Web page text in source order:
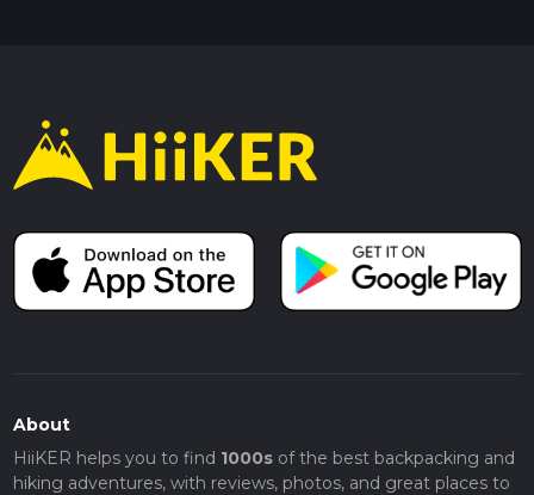
About
HiiKER helps you to find 1000sof the best backpacking and
hiking adventures, with reviews, photos, and great places to